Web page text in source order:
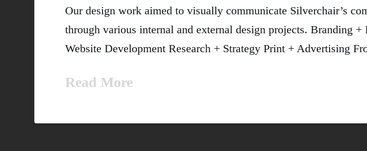
Our design work aimed to visually communicate Silverchair’s
through various internal and external design projects. Branding
Website Development Research + Strategy Print + Advertising
Read More